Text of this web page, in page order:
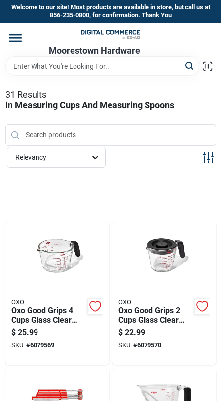
Skip
content
Welcome to our site! Most products are available in store, but call us at
856-235-0800, for confirmation. Thank You
Moorestown Hardware
Home
Store Information
31 Results
in Measuring Cups And Measuring Spoons
Relevancy
OXO
Oxo Good Grips 4
Cups Glass Clear
Measuring Cup
Dishwasher Safe
$ 25.99
SKU: #6079569
OXO
Oxo Good Grips 2
Cups Glass Clear
Measuring Cup With
Lid
$ 22.99
SKU: #6079570